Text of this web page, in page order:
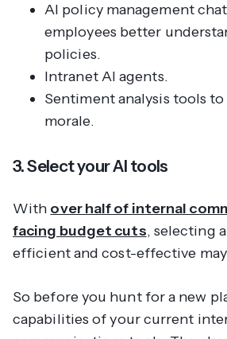
AI policy management
employees better
policies.
Intranet AI agents.
Sentiment analysis tools
morale.
3. Select your AI tools
With over half of internal
facing budget cuts, selecting
efficient and cost-effective may
So before you hunt for a new
capabilities of your current